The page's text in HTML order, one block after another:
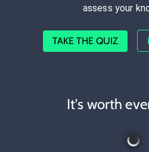
assess your
TAKE THE QUIZ
It's worth